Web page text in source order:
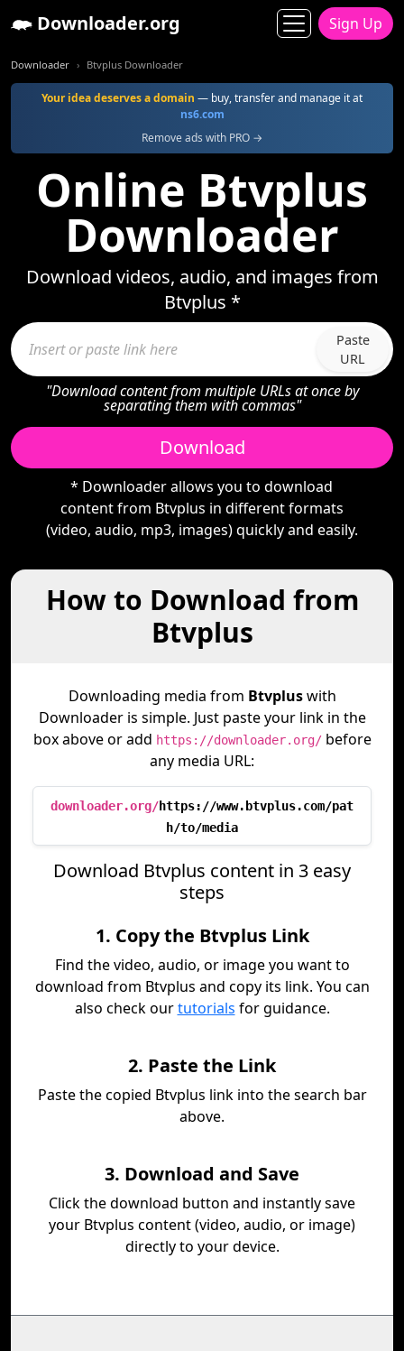
Downloader.org Sign Up
Downloader Btvplus Downloader
Your idea deserves a domain — buy, transfer and manage it at
ns6.com
Remove ads with PRO →
Online Btvplus
Downloader
Download videos, audio, and images from
Btvplus *
Paste
URL
"Download content from multiple URLs at once by
separating them with commas"
Download
* Downloader allows you to download
content from Btvplus in different formats
(video, audio, mp3, images) quickly and easily.
How to Download from
Btvplus
Downloading media from Btvpluswith
Downloader is simple. Just paste your link in the
box above or add https://downloader.org/before
any media URL:
downloader.org/https://www.btvplus.com/pat
h/to/media
Download Btvplus content in 3 easy
steps
1. Copy the Btvplus Link
Find the video, audio, or image you want to
download from Btvplus and copy its link. You can
also check ourtutorials for guidance.
2. Paste the Link
Paste the copied Btvplus link into the search bar
above.
3. Download and Save
Click the download button and instantly save
your Btvplus content (video, audio, or image)
directly to your device.